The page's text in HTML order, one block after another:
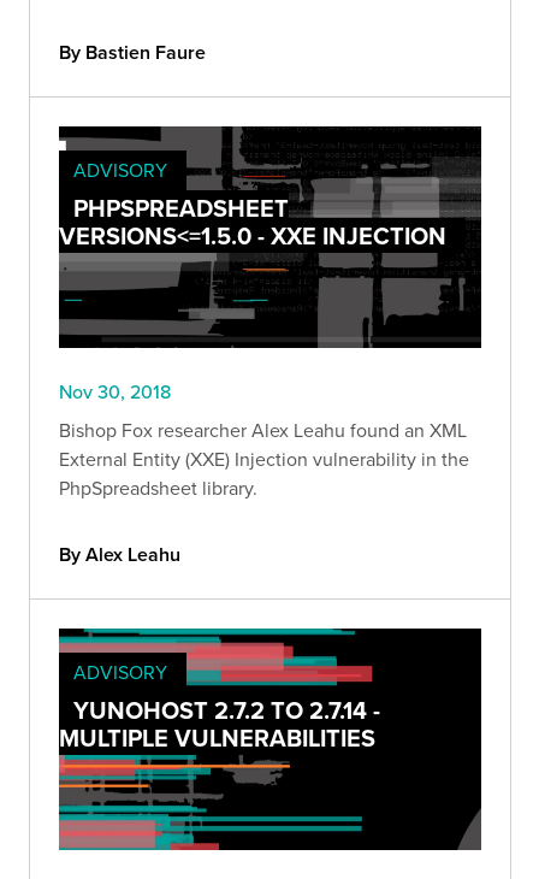
By Bastien Faure
ADVISORY
PHPSPREADSHEET
VERSIONS<=1.5.0 - XXE INJECTION
Nov 30, 2018
Bishop Fox researcher Alex Leahu found an XML
External Entity (XXE) Injection vulnerability in the
PhpSpreadsheet library.
By Alex Leahu
ADVISORY
YUNOHOST 2.7.2 TO 2.7.14 -
MULTIPLE VULNERABILITIES